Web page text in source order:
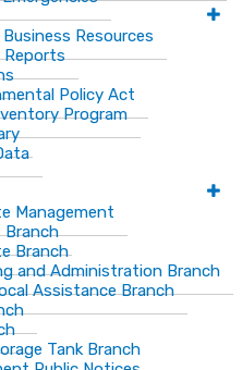
Resources
Reports
Policy Act
Program
Management
Branch
Branch
and Administration Branch
Assistance Branch
Tank Branch